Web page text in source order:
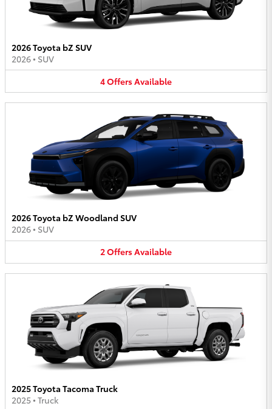
2026 Toyota bZ SUV
2026• SUV
4OffersAvailable
2026 Toyota bZ Woodland SUV
2026• SUV
2OffersAvailable
2025 Toyota Tacoma Truck
2025• Truck